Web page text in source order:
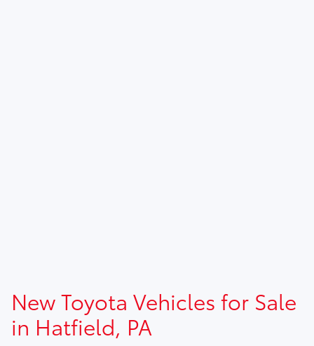
New Toyota Vehicles for Sale
in Hatfield, PA